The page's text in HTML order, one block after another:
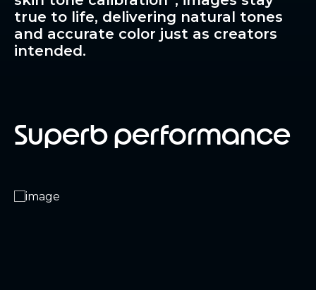
true to life, delivering natural tones
and accurate color just as creators
intended.
Superb performance